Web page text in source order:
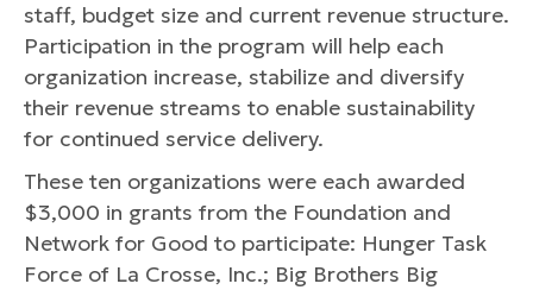
staff, budget size and current revenue structure.
Participation in the program will help each
organization increase, stabilize and diversify
their revenue streams to enable sustainability
for continued service delivery.
These ten organizations were each awarded
$3,000 in grants from the Foundation and
Network for Good to participate: Hunger Task
Force of La Crosse, Inc.; Big Brothers Big